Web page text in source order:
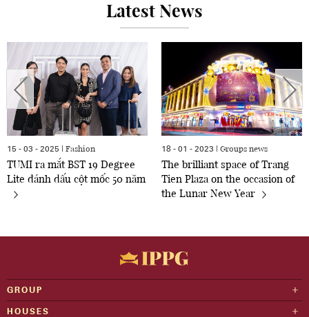
Latest News
15 - 03 - 2025 | Fashion
TUMI ra mắt BST 19 Degree
Lite đánh dấu cột mốc 50 năm
18 - 01 - 2023 | Groups news
The brilliant space of Trang
Tien Plaza on the occasion of
the Lunar New Year
GROUP
HOUSES